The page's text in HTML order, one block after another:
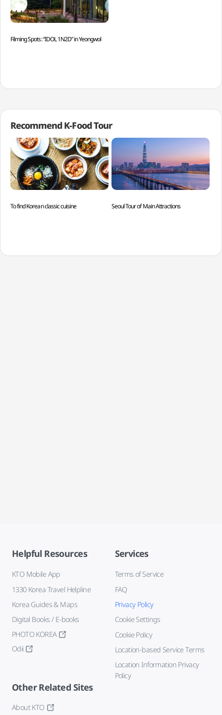
Filming Spots: “IDOL 1N2D” in Yeongwol
Recommend K-Food Tour
To find Korean classic cuisine Seoul Tour of Main Attractions
Helpful Resources
KTO Mobile App
1330 Korea Travel Helpline
Korea Guides & Maps
Digital Books / E-books
PHOTO KOREA
Odii
Services
Terms of Service
FAQ
Privacy Policy
Cookie Settings
Cookie Policy
Location-based Service Terms
Location Information Privacy
Policy
Other Related Sites
About KTO